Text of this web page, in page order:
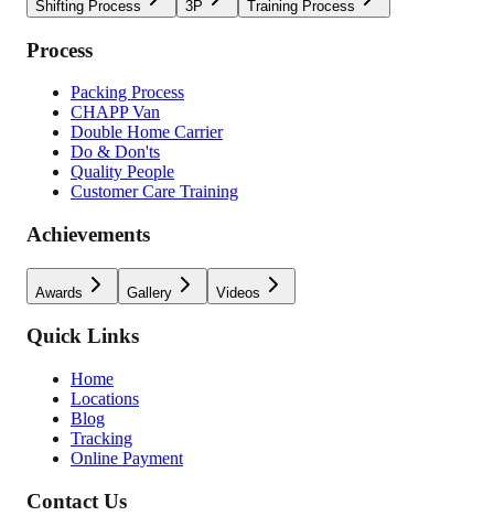
Shifting Process 3P Training Process
Process
Packing Process
CHAPP Van
Double Home Carrier
Do & Don'ts
Quality People
Customer Care Training
Achievements
Awards Gallery Videos
Quick Links
Home
Locations
Blog
Tracking
Online Payment
Contact Us